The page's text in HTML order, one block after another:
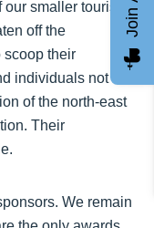
smaller tourism
off the
scoop their
individuals not
of the north-east
Their
We remain